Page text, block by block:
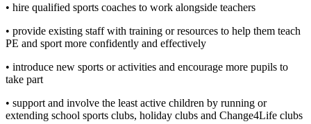
• hire qualified sports coaches to work alongside teachers
• provide existing staff with training or resources to help them teach
PE and sport more confidently and effectively
• introduce new sports or activities and encourage more pupils to
take part
• support and involve the least active children by running or
extending school sports clubs, holiday clubs and Change4Life clubs